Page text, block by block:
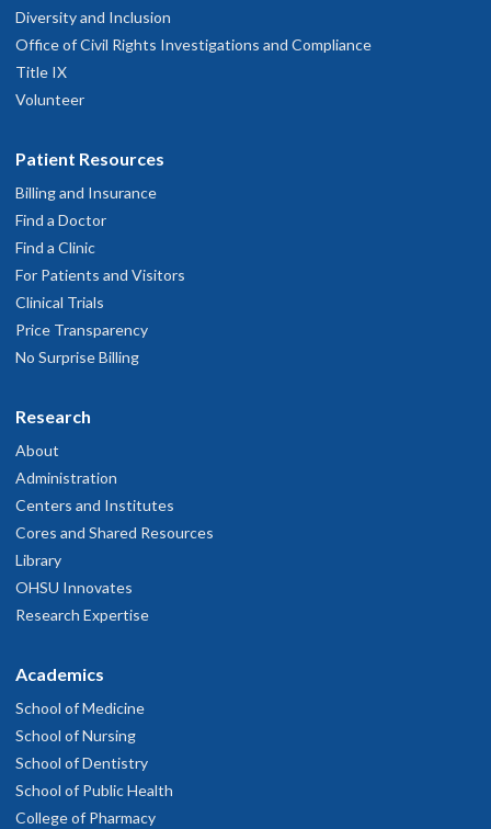
Diversity and Inclusion
Office of Civil Rights Investigations and Compliance
Title IX
Volunteer
Patient Resources
Billing and Insurance
Find a Doctor
Find a Clinic
For Patients and Visitors
Clinical Trials
Price Transparency
No Surprise Billing
Research
About
Administration
Centers and Institutes
Cores and Shared Resources
Library
OHSU Innovates
Research Expertise
Academics
School of Medicine
School of Nursing
School of Dentistry
School of Public Health
College of Pharmacy